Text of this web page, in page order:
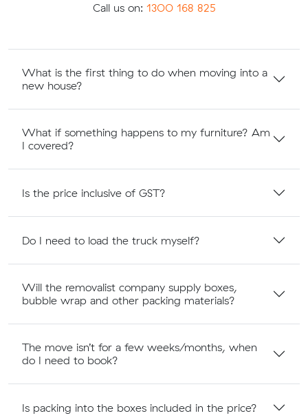
Call us on: 1300 168 825
What is the first thing to do when moving into a
new house?
What if something happens to my furniture? Am
I covered?
Is the price inclusive of GST?
Do I need to load the truck myself?
Will the removalist company supply boxes,
bubble wrap and other packing materials?
The move isn’t for a few weeks/months, when
do I need to book?
Is packing into the boxes included in the price?